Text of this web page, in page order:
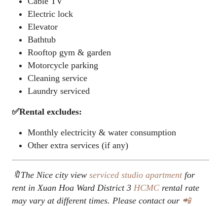
Electric lock
Elevator
Bathtub
Rooftop gym & garden
Motorcycle parking
Cleaning service
Laundry serviced
✅Rental excludes:
Monthly electricity & water consumption
Other extra services (if any)
🔖The Nice city view serviced studio apartmentfor
rent in Xuan Hoa Ward District 3 HCMC rental rate
may vary at different times. Please contact our 📲